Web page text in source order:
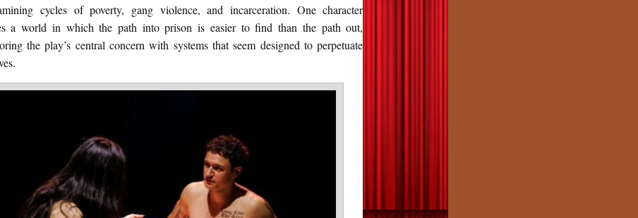
cycles of poverty, gang violence, and incarceration. One character
a world in which the path into prison is easier to find than the path out,
the play’s central concern with systems that seem designed to perpetuate